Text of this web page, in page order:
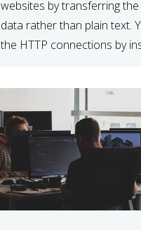
websites by transferring
data rather than plain text.
the HTTP connections by
the standard http://. […]